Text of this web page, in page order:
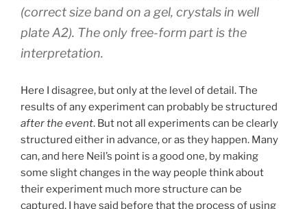
(correct size band on a gel, crystals in well
plate A2). The only free-form part is the
interpretation.
Here I disagree, but only at the level of detail. The
results of any experiment can probably be structured
after the event. But not all experiments can be clearly
structured either in advance, or as they happen. Many
can, and here Neil’s point is a good one, by making
some slight changes in the way people think about
their experiment much more structure can be
captured. I have said before that the process of using